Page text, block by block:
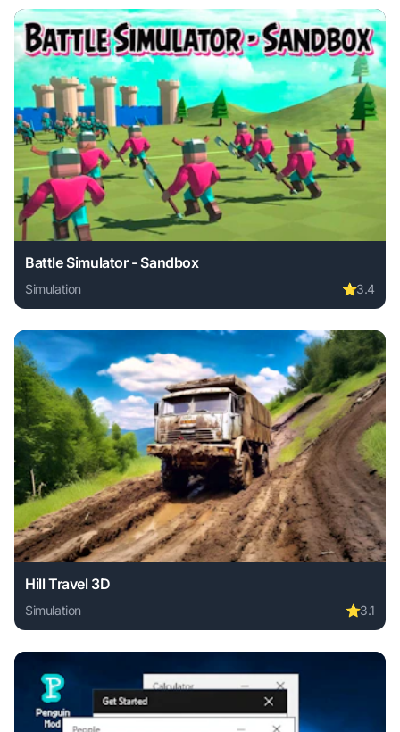
Battle Simulator - Sandbox
Simulation ⭐3.4
Play Battle Simulator - Sandbox online free. simulation
Hill Travel 3D
Simulation ⭐3.1
Play Hill Travel 3D online free. simulation game, no